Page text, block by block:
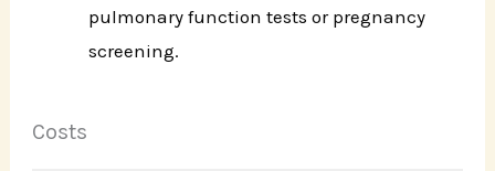
pulmonary function tests or pregnancy
screening.
Costs